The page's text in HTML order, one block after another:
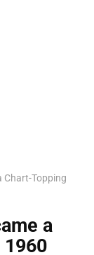
Chart-Topping
a